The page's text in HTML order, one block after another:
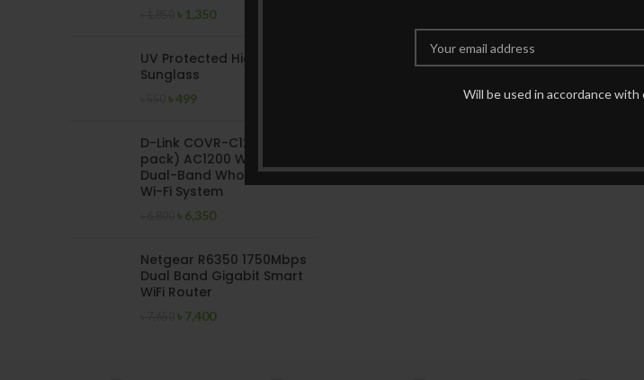
Will be used in accordance with
৳ 1,350
UV Protected High Quality
Sunglass
৳499
D-Link COVR-C1202 (2
pack) AC1200 Wireless
Dual-Band Whole Home
Wi-Fi System
৳ 6,350
Netgear R6350 1750Mbps
Dual Band Gigabit Smart
WiFi Router
৳ 7,400